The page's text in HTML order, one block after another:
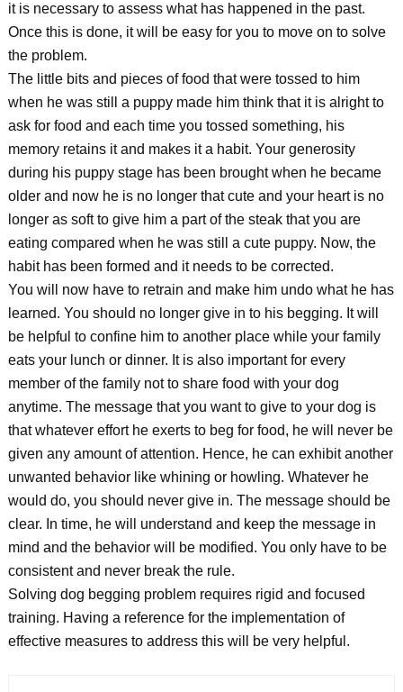
it is necessary to assess what has happened in the past.
Once this is done, it will be easy for you to move on to solve
the problem.
The little bits and pieces of food that were tossed to him
when he was still a puppy made him think that it is alright to
ask for food and each time you tossed something, his
memory retains it and makes it a habit. Your generosity
during his puppy stage has been brought when he became
older and now he is no longer that cute and your heart is no
longer as soft to give him a part of the steak that you are
eating compared when he was still a cute puppy. Now, the
habit has been formed and it needs to be corrected.
You will now have to retrain and make him undo what he has
learned. You should no longer give in to his begging. It will
be helpful to confine him to another place while your family
eats your lunch or dinner. It is also important for every
member of the family not to share food with your dog
anytime. The message that you want to give to your dog is
that whatever effort he exerts to beg for food, he will never be
given any amount of attention. Hence, he can exhibit another
unwanted behavior like whining or howling. Whatever he
would do, you should never give in. The message should be
clear. In time, he will understand and keep the message in
mind and the behavior will be modified. You only have to be
consistent and never break the rule.
Solving dog begging problem requires rigid and focused
training. Having a reference for the implementation of
effective measures to address this will be very helpful.